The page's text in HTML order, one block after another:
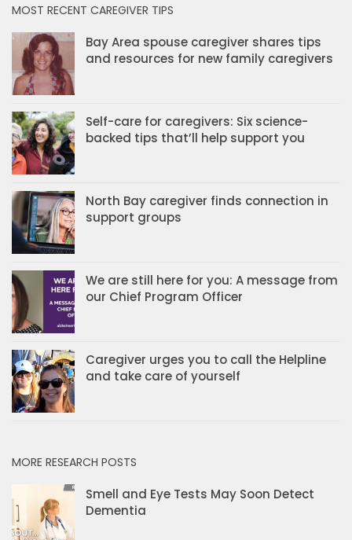
MOST RECENT CAREGIVER TIPS
Bay Area spouse caregiver shares tips
and resources for new family caregivers
Self-care for caregivers: Six science-
backed tips that’ll help support you
North Bay caregiver finds connection in
support groups
We are still here for you: A message from
our Chief Program Officer
Caregiver urges you to call the Helpline
and take care of yourself
MORE RESEARCH POSTS
Smell and Eye Tests May Soon Detect
Dementia